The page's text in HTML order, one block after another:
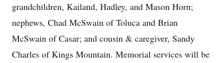
grandchildren, Kailand, Hadley, and Mason Horn;
nephews, Chad McSwain of Toluca and Brian
McSwain of Casar; and cousin & caregiver, Sandy
Charles of Kings Mountain. Memorial services will be